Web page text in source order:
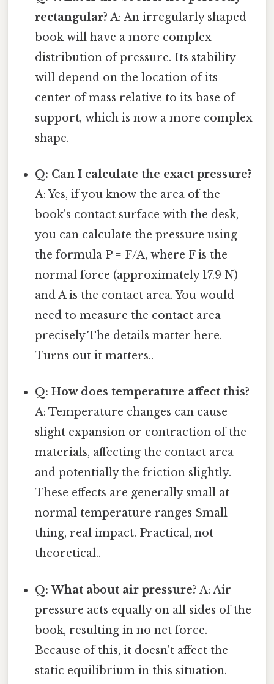
rectangular? A: An irregularly shaped
book will have a more complex
distribution of pressure. Its stability
will depend on the location of its
center of mass relative to its base of
support, which is now a more complex
shape.
Q: Can I calculate the exact pressure?
A: Yes, if you know the area of the
book's contact surface with the desk,
you can calculate the pressure using
the formula P = F/A, where F is the
normal force (approximately 17.9 N)
and A is the contact area. You would
need to measure the contact area
precisely The details matter here.
Turns out it matters..
Q: How does temperature affect this?
A: Temperature changes can cause
slight expansion or contraction of the
materials, affecting the contact area
and potentially the friction slightly.
These effects are generally small at
normal temperature ranges Small
thing, real impact. Practical, not
theoretical..
Q: What about air pressure? A: Air
pressure acts equally on all sides of the
book, resulting in no net force.
Because of this, it doesn't affect the
static equilibrium in this situation.